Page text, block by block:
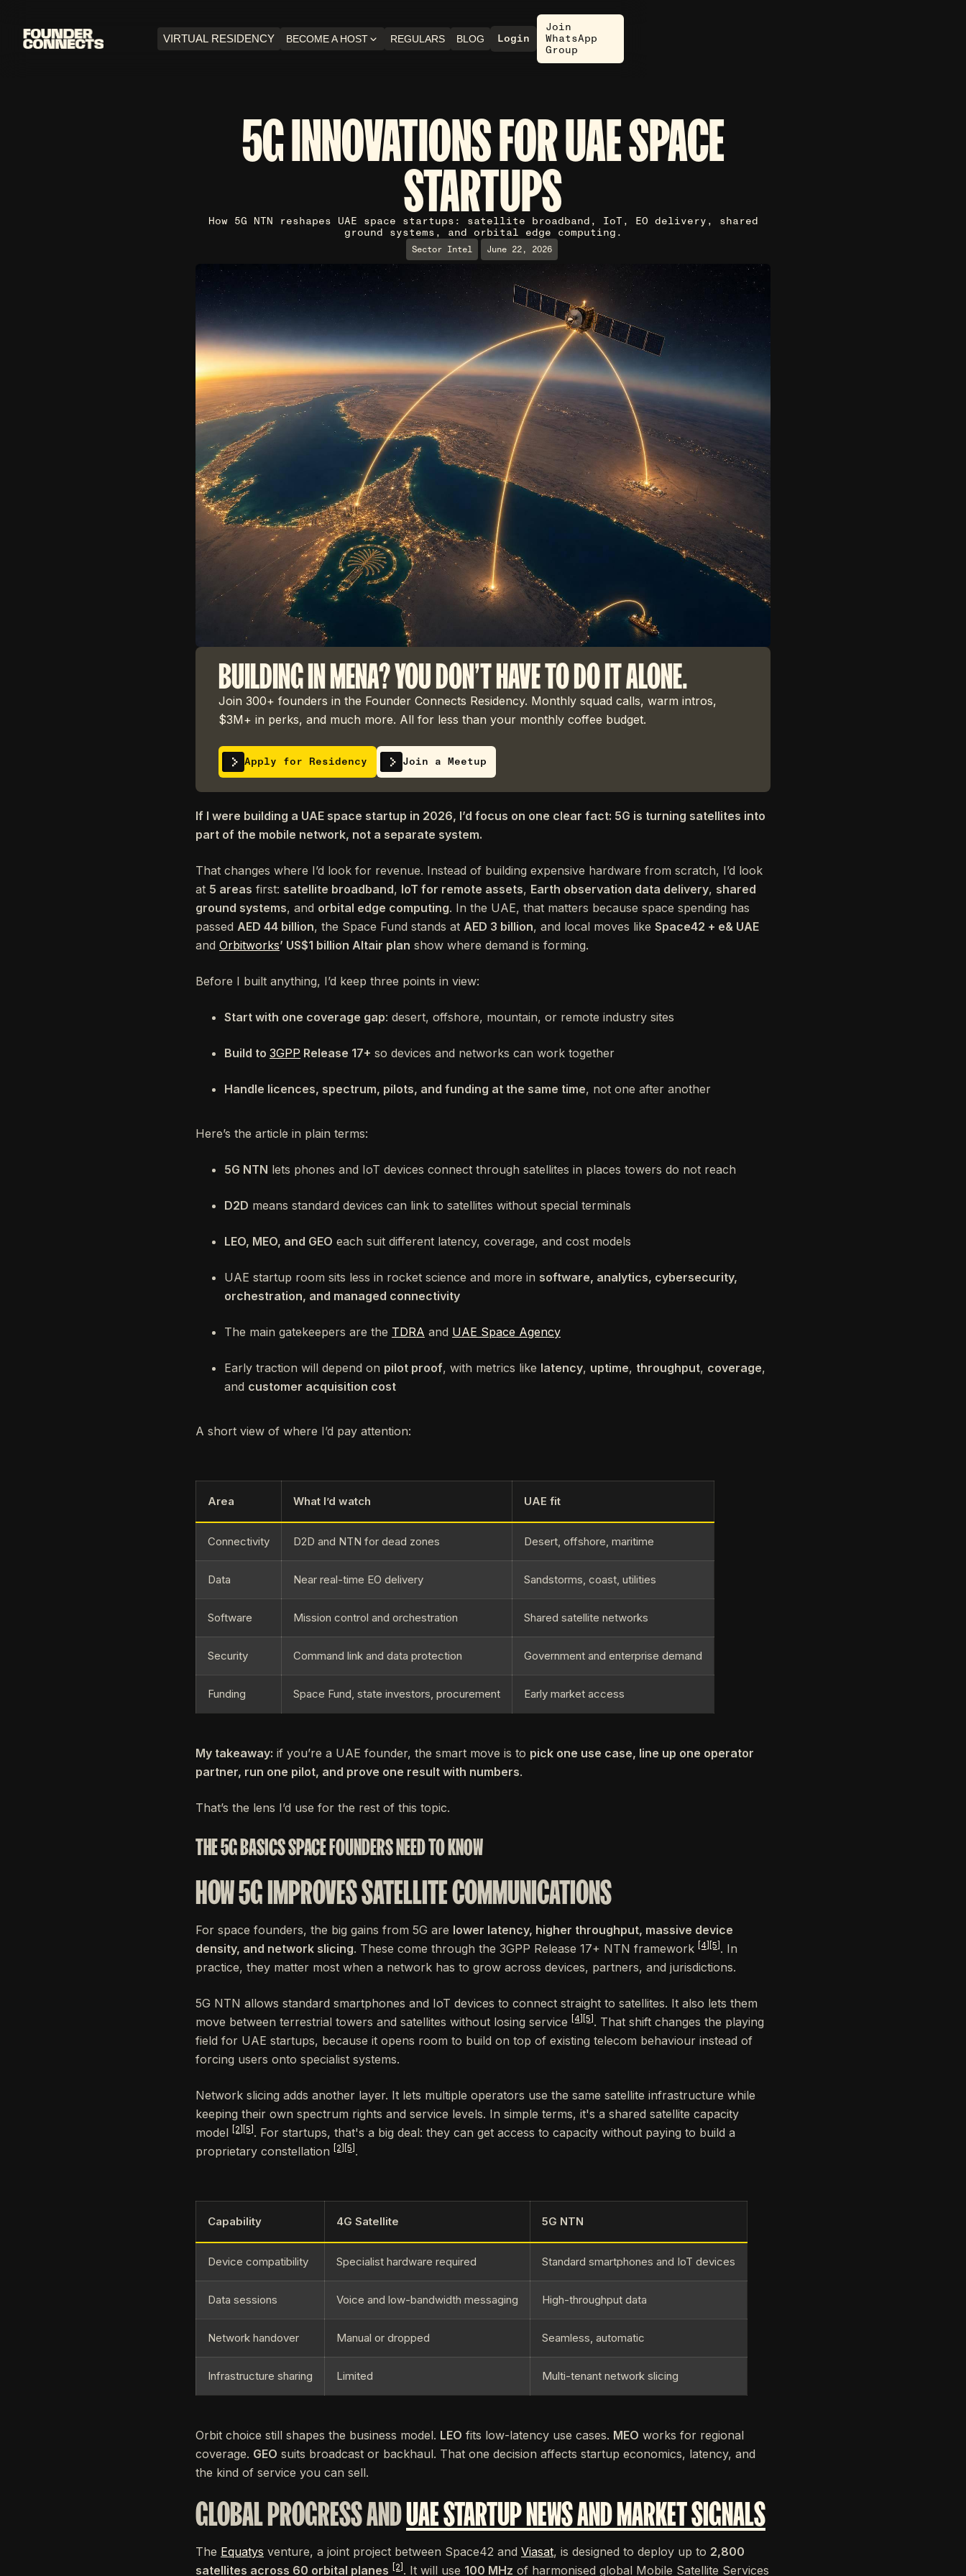
VIRTUAL RESIDENCY BECOME A HOST REGULARS BLOG Login
Join
WhatsApp
Group
5G INNOVATIONS FOR UAE SPACE
STARTUPS
How 5G NTN reshapes UAE space startups: satellite broadband, IoT, EO delivery, shared
ground systems, and orbital edge computing.
Sector Intel June 22, 2026
BUILDING IN MENA? YOU DON'T HAVE TO DO IT ALONE.
Join 300+ founders in the Founder Connects Residency. Monthly squad calls, warm intros,
$3M+ in perks, and much more. All for less than your monthly coffee budget.
Apply for Residency Join a Meetup
If I were building a UAE space startup in 2026, I’d focus on one clear fact: 5G is turning satellites into
part of the mobile network, not a separate system.
That changes where I’d look for revenue. Instead of building expensive hardware from scratch, I’d look
at 5 areas first: satellite broadband, IoT for remote assets, Earth observation data delivery, shared
ground systems, and orbital edge computing. In the UAE, that matters because space spending has
passed AED 44 billion, the Space Fund stands at AED 3 billion, and local moves like Space42 + e& UAE
and Orbitworks’ US$1 billion Altair plan show where demand is forming.
Before I built anything, I’d keep three points in view:
Start with one coverage gap: desert, offshore, mountain, or remote industry sites
Build to 3GPP Release 17+ so devices and networks can work together
Handle licences, spectrum, pilots, and funding at the same time, not one after another
Here’s the article in plain terms:
5G NTN lets phones and IoT devices connect through satellites in places towers do not reach
D2D means standard devices can link to satellites without special terminals
LEO, MEO, and GEO each suit different latency, coverage, and cost models
UAE startup room sits less in rocket science and more in software, analytics, cybersecurity,
orchestration, and managed connectivity
The main gatekeepers are the TDRA and UAE Space Agency
Early traction will depend on pilot proof, with metrics like latency, uptime, throughput, coverage,
and customer acquisition cost
A short view of where I’d pay attention:
Area What I’d watch UAE fit
Connectivity D2D and NTN for dead zones Desert, offshore, maritime
Data Near real-time EO delivery Sandstorms, coast, utilities
Software Mission control and orchestration Shared satellite networks
Security Command link and data protection Government and enterprise demand
Funding Space Fund, state investors, procurement Early market access
My takeaway: if you’re a UAE founder, the smart move is to pick one use case, line up one operator
partner, run one pilot, and prove one result with numbers.
That’s the lens I’d use for the rest of this topic.
THE 5G BASICS SPACE FOUNDERS NEED TO KNOW
HOW 5G IMPROVES SATELLITE COMMUNICATIONS
For space founders, the big gains from 5G are lower latency, higher throughput, massive device
density, and network slicing. These come through the 3GPP Release 17+ NTN framework [4] [5] . In
practice, they matter most when a network has to grow across devices, partners, and jurisdictions.
5G NTN allows standard smartphones and IoT devices to connect straight to satellites. It also lets them
move between terrestrial towers and satellites without losing service
[4] [5] . That shift changes the playing
field for UAE startups, because it opens room to build on top of existing telecom behaviour instead of
forcing users onto specialist systems.
Network slicing adds another layer. It lets multiple operators use the same satellite infrastructure while
keeping their own spectrum rights and service levels. In simple terms, it's a shared satellite capacity
model
[2] [5] . For startups, that's a big deal: they can get access to capacity without paying to build a
proprietary constellation
[2] [5] .
Capability 4G Satellite 5G NTN
Device compatibility Specialist hardware required Standard smartphones and IoT devices
Data sessions Voice and low-bandwidth messaging High-throughput data
Network handover Manual or dropped Seamless, automatic
Infrastructure sharing Limited Multi-tenant network slicing
Orbit choice still shapes the business model. LEO fits low-latency use cases. MEO works for regional
coverage. GEO suits broadcast or backhaul. That one decision affects startup economics, latency, and
the kind of service you can sell.
GLOBAL PROGRESS ANDUAE STARTUP NEWS AND MARKET SIGNALS
The Equatys venture, a joint project between Space42 and Viasat, is designed to deploy up to 2,800
satellites across 60 orbital planes
[2] . It will use 100 MHz of harmonised global Mobile Satellite Services